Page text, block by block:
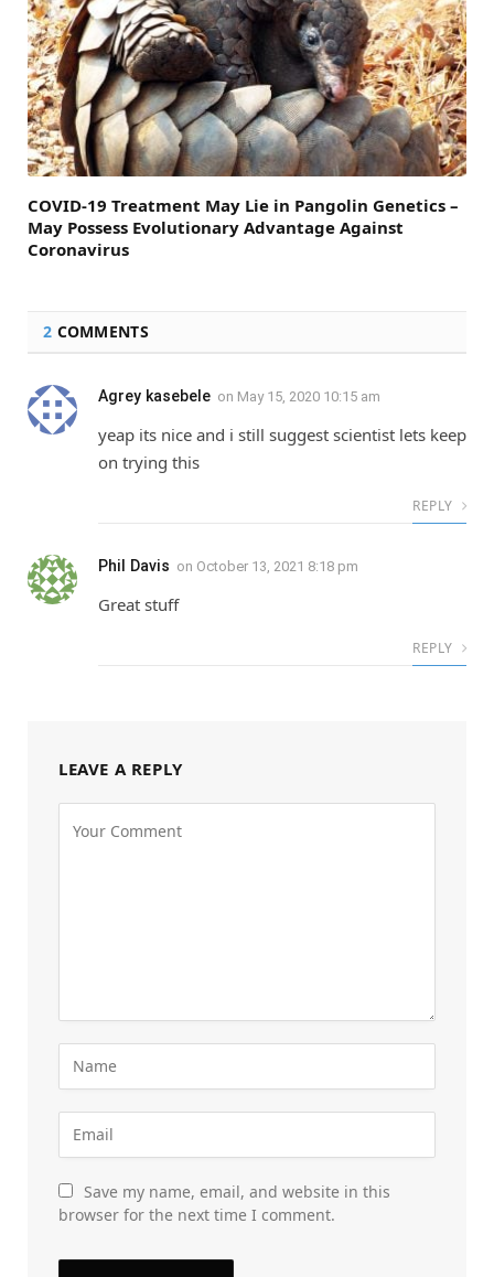
COVID-19 Treatment May Lie in Pangolin Genetics –
May Possess Evolutionary Advantage Against
Coronavirus
2 COMMENTS
Agrey kasebele on May 15, 2020 10:15 am
yeap its nice and i still suggest scientist lets keep
on trying this
REPLY
Phil Davis on October 13, 2021 8:18 pm
Great stuff
REPLY
LEAVE A REPLY
Save my name, email, and website in this
browser for the next time I comment.